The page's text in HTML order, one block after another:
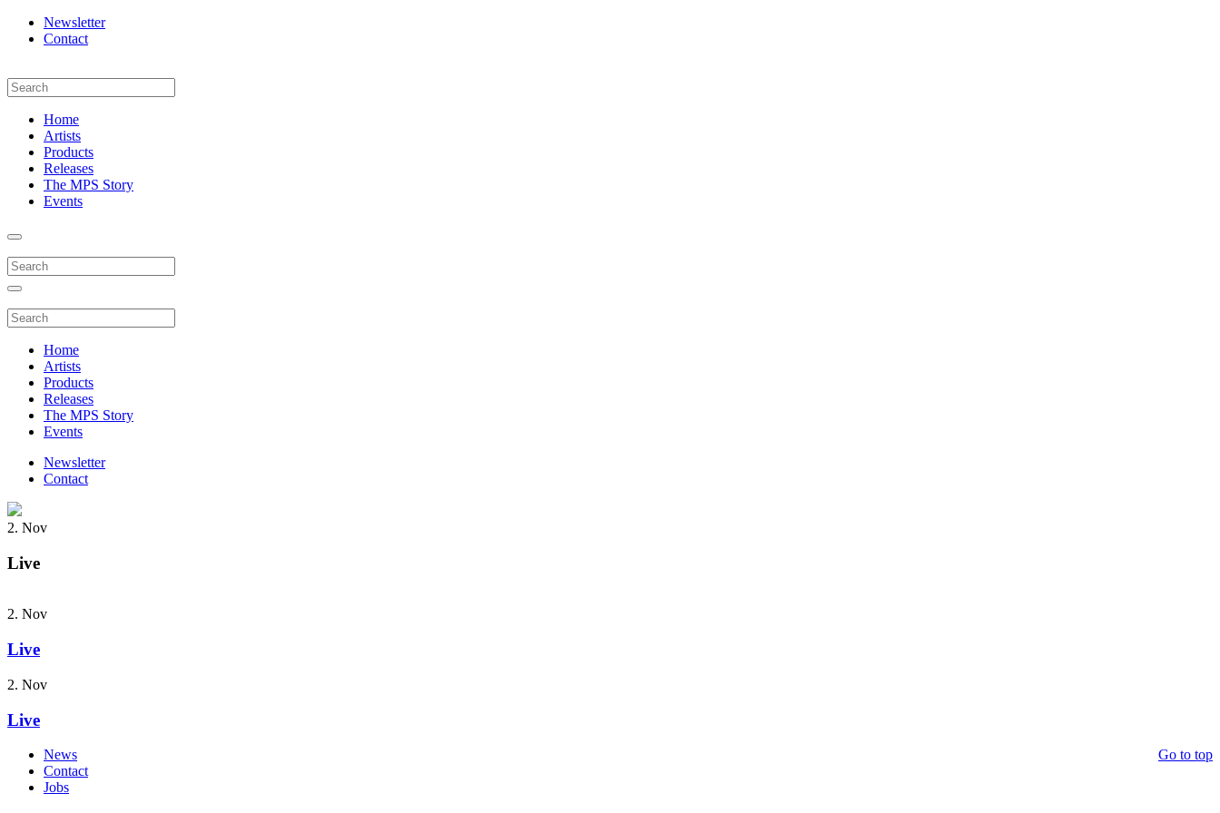
Newsletter
Contact
Home
Artists
Products
Releases
The MPS Story
Events
Home
Artists
Products
Releases
The MPS Story
Events
Newsletter
Contact
2. Nov
Live
2. Nov
Live
2. Nov
Live
Go to top
News
Contact
Jobs